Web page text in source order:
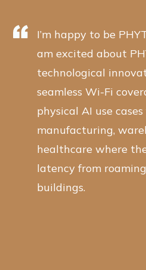
I’m happy to be
am excited about
technological
seamless Wi-Fi
physical AI use
manufacturing,
healthcare where
latency from
buildings.